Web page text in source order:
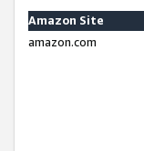
Amazon Site
amazon.com